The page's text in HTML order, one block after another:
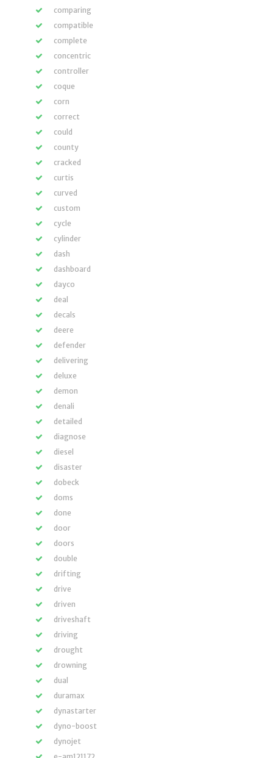
comparing
compatible
complete
concentric
controller
coque
corn
correct
could
county
cracked
curtis
curved
custom
cycle
cylinder
dash
dashboard
dayco
deal
decals
deere
defender
delivering
deluxe
demon
denali
detailed
diagnose
diesel
disaster
dobeck
doms
done
door
doors
double
drifting
drive
driven
driveshaft
driving
drought
drowning
dual
duramax
dynastarter
dyno-boost
dynojet